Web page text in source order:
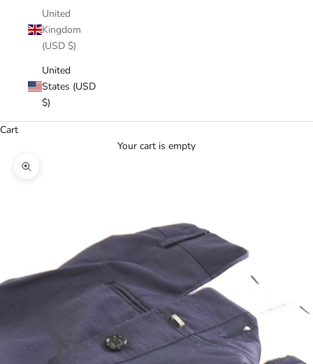
United
Kingdom
(USD $)
United
States (USD
$)
Cart
Your cart is empty
Zoom picture